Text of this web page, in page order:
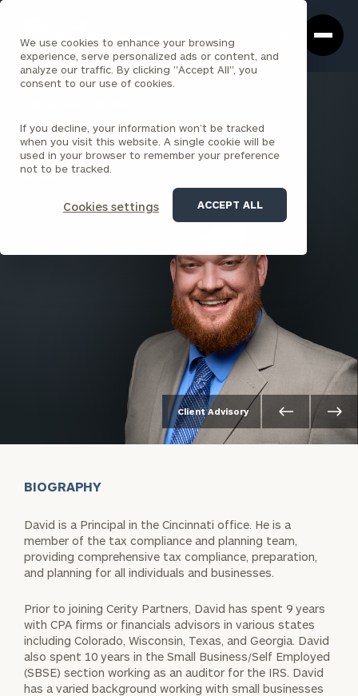
We use cookies to enhance your browsing
experience, serve personalized ads or content, and
analyze our traffic. By clicking "Accept All", you
consent to our use of cookies.
If you decline, your information won’t be tracked
when you visit this website. A single cookie will be
used in your browser to remember your preference
not to be tracked.
Cookies settings ACCEPT ALL
Box
Homepage
David J. Howell
PRINCIPAL
CINCINNATI NORTH
Client Advisory
BIOGRAPHY
David is a Principal in the Cincinnati office. He is a
member of the tax compliance and planning team,
providing comprehensive tax compliance, preparation,
and planning for all individuals and businesses.
Prior to joining Cerity Partners, David has spent 9 years
with CPA firms or financials advisors in various states
including Colorado, Wisconsin, Texas, and Georgia. David
also spent 10 years in the Small Business/Self Employed
(SBSE) section working as an auditor for the IRS. David
has a varied background working with small businesses